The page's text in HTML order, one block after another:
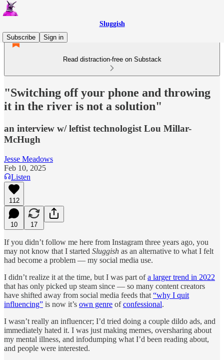
Sluggish
Subscribe
Sign in
Read distraction-free on Substack
"Switching off your phone and throwing
it in the river is not a solution"
an interview w/ leftist technologist Lou Millar-
McHugh
Jesse Meadows
Feb 10, 2025
Listen
112
10 17
If you didn’t follow me here from Instagram three years ago, you
may not know that I started Sluggish as an alternative to what I felt
had become a problem — my social media use.
I didn’t realize it at the time, but I was part ofa larger trend in 2022
that has only picked up steam since — so many content creators
have shifted away from social media feeds that “why I quit
influencing” is now it’s own genre ofconfessional.
I wasn’t really an influencer; I’d tried doing a couple dildo ads, and
immediately hated it. I was just making memes, oversharing about
my mental illness, and infodumping what I’d been reading about,
and people were interested.